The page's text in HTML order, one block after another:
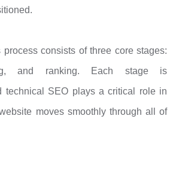
consists of three core stages:
and ranking. Each stage is
technical SEO plays a critical role in
moves smoothly through all of